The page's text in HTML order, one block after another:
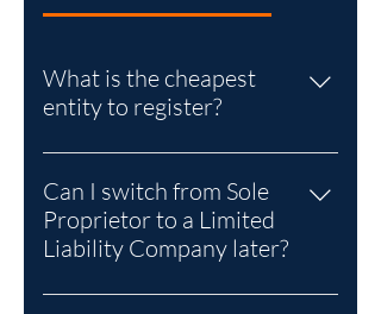
What is the cheapest
entity to register?
A Sole Proprietor is the lowest-cost
option.
Can I switch from Sole
Proprietor to a Limited
Liability Company later?
Yes. Many entrepreneurs start as